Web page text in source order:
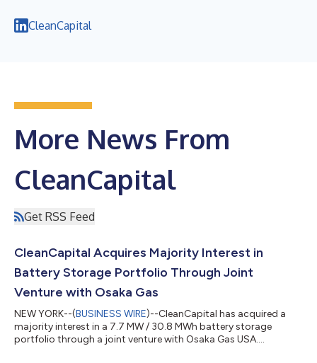
CleanCapital
More News From
CleanCapital
Get RSS Feed
CleanCapital Acquires Majority Interest in
Battery Storage Portfolio Through Joint
Venture with Osaka Gas
NEW YORK--(BUSINESS WIRE)--CleanCapital has acquired a
majority interest in a 7.7 MW / 30.8 MWh battery storage
portfolio through a joint venture with Osaka Gas USA....